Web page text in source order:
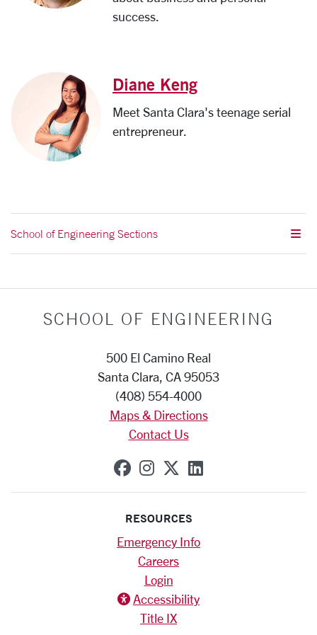
success.
Diane Keng
Meet Santa Clara's teenage serial
entrepreneur.
School of Engineering Sections
SCHOOL OF ENGINEERING
500 El Camino Real
Santa Clara, CA 95053
(408) 554-4000
Maps & Directions
Contact Us
SCU on Facebook
SCU on Instagram
SCU on X
SCU on
RESOURCES
Emergency Info
Careers
Login
Accessibility
Title IX